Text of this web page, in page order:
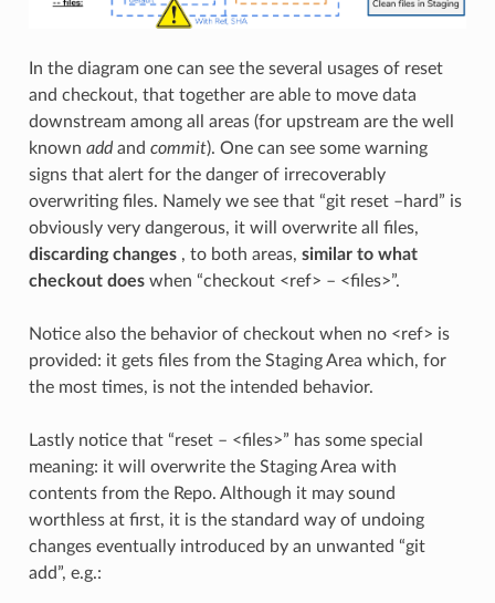
In the diagram one can see the several usages of reset
and checkout, that together are able to move data
downstream among all areas (for upstream are the well
known addand commit). One can see some warning
signs that alert for the danger of irrecoverably
overwriting files. Namely we see that “git reset –hard” is
obviously very dangerous, it will overwrite all files,
discarding changes, to both areas, similar to what
checkout doeswhen “checkout <ref> – <files>”.
Notice also the behavior of checkout when no <ref> is
provided: it gets files from the Staging Area which, for
the most times, is not the intended behavior.
Lastly notice that “reset – <files>” has some special
meaning: it will overwrite the Staging Area with
contents from the Repo. Although it may sound
worthless at first, it is the standard way of undoing
changes eventually introduced by an unwanted “git
add”, e.g.: